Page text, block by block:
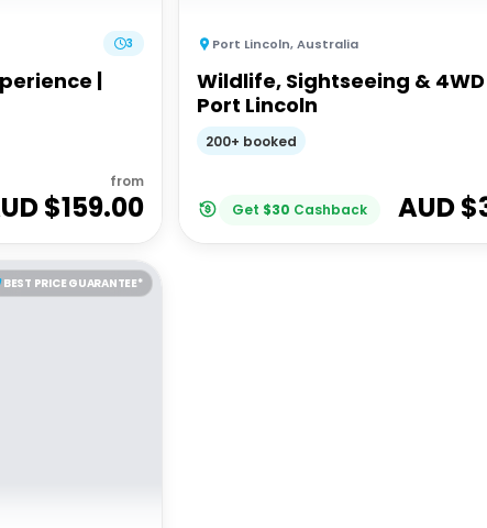
3
|
from
$159.00
Port Lincoln,Australia
Wildlife, Sightseeing &
Port Lincoln
200+ booked
Get $30 Cashback AUD $
BEST PRICE GUARANTEE*